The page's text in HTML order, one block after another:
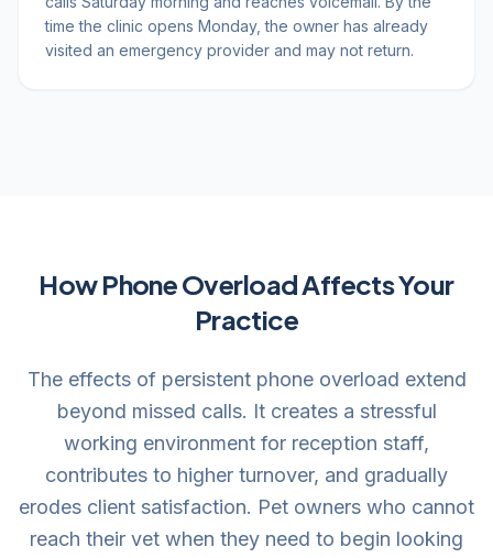
time the clinic opens Monday, the owner has already
visited an emergency provider and may not return.
How Phone Overload Affects Your
Practice
The effects of persistent phone overload extend
beyond missed calls. It creates a stressful
working environment for reception staff,
contributes to higher turnover, and gradually
erodes client satisfaction. Pet owners who cannot
reach their vet when they need to begin looking